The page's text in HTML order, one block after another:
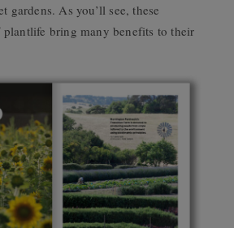
gardens. As you’ll see, these
plantlife bring many benefits to their